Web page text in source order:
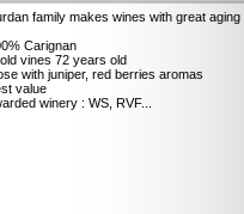
family makes wines with great aging
Carignan
vines 72 years old
with juniper, red berries aromas
value
winery : WS, RVF...